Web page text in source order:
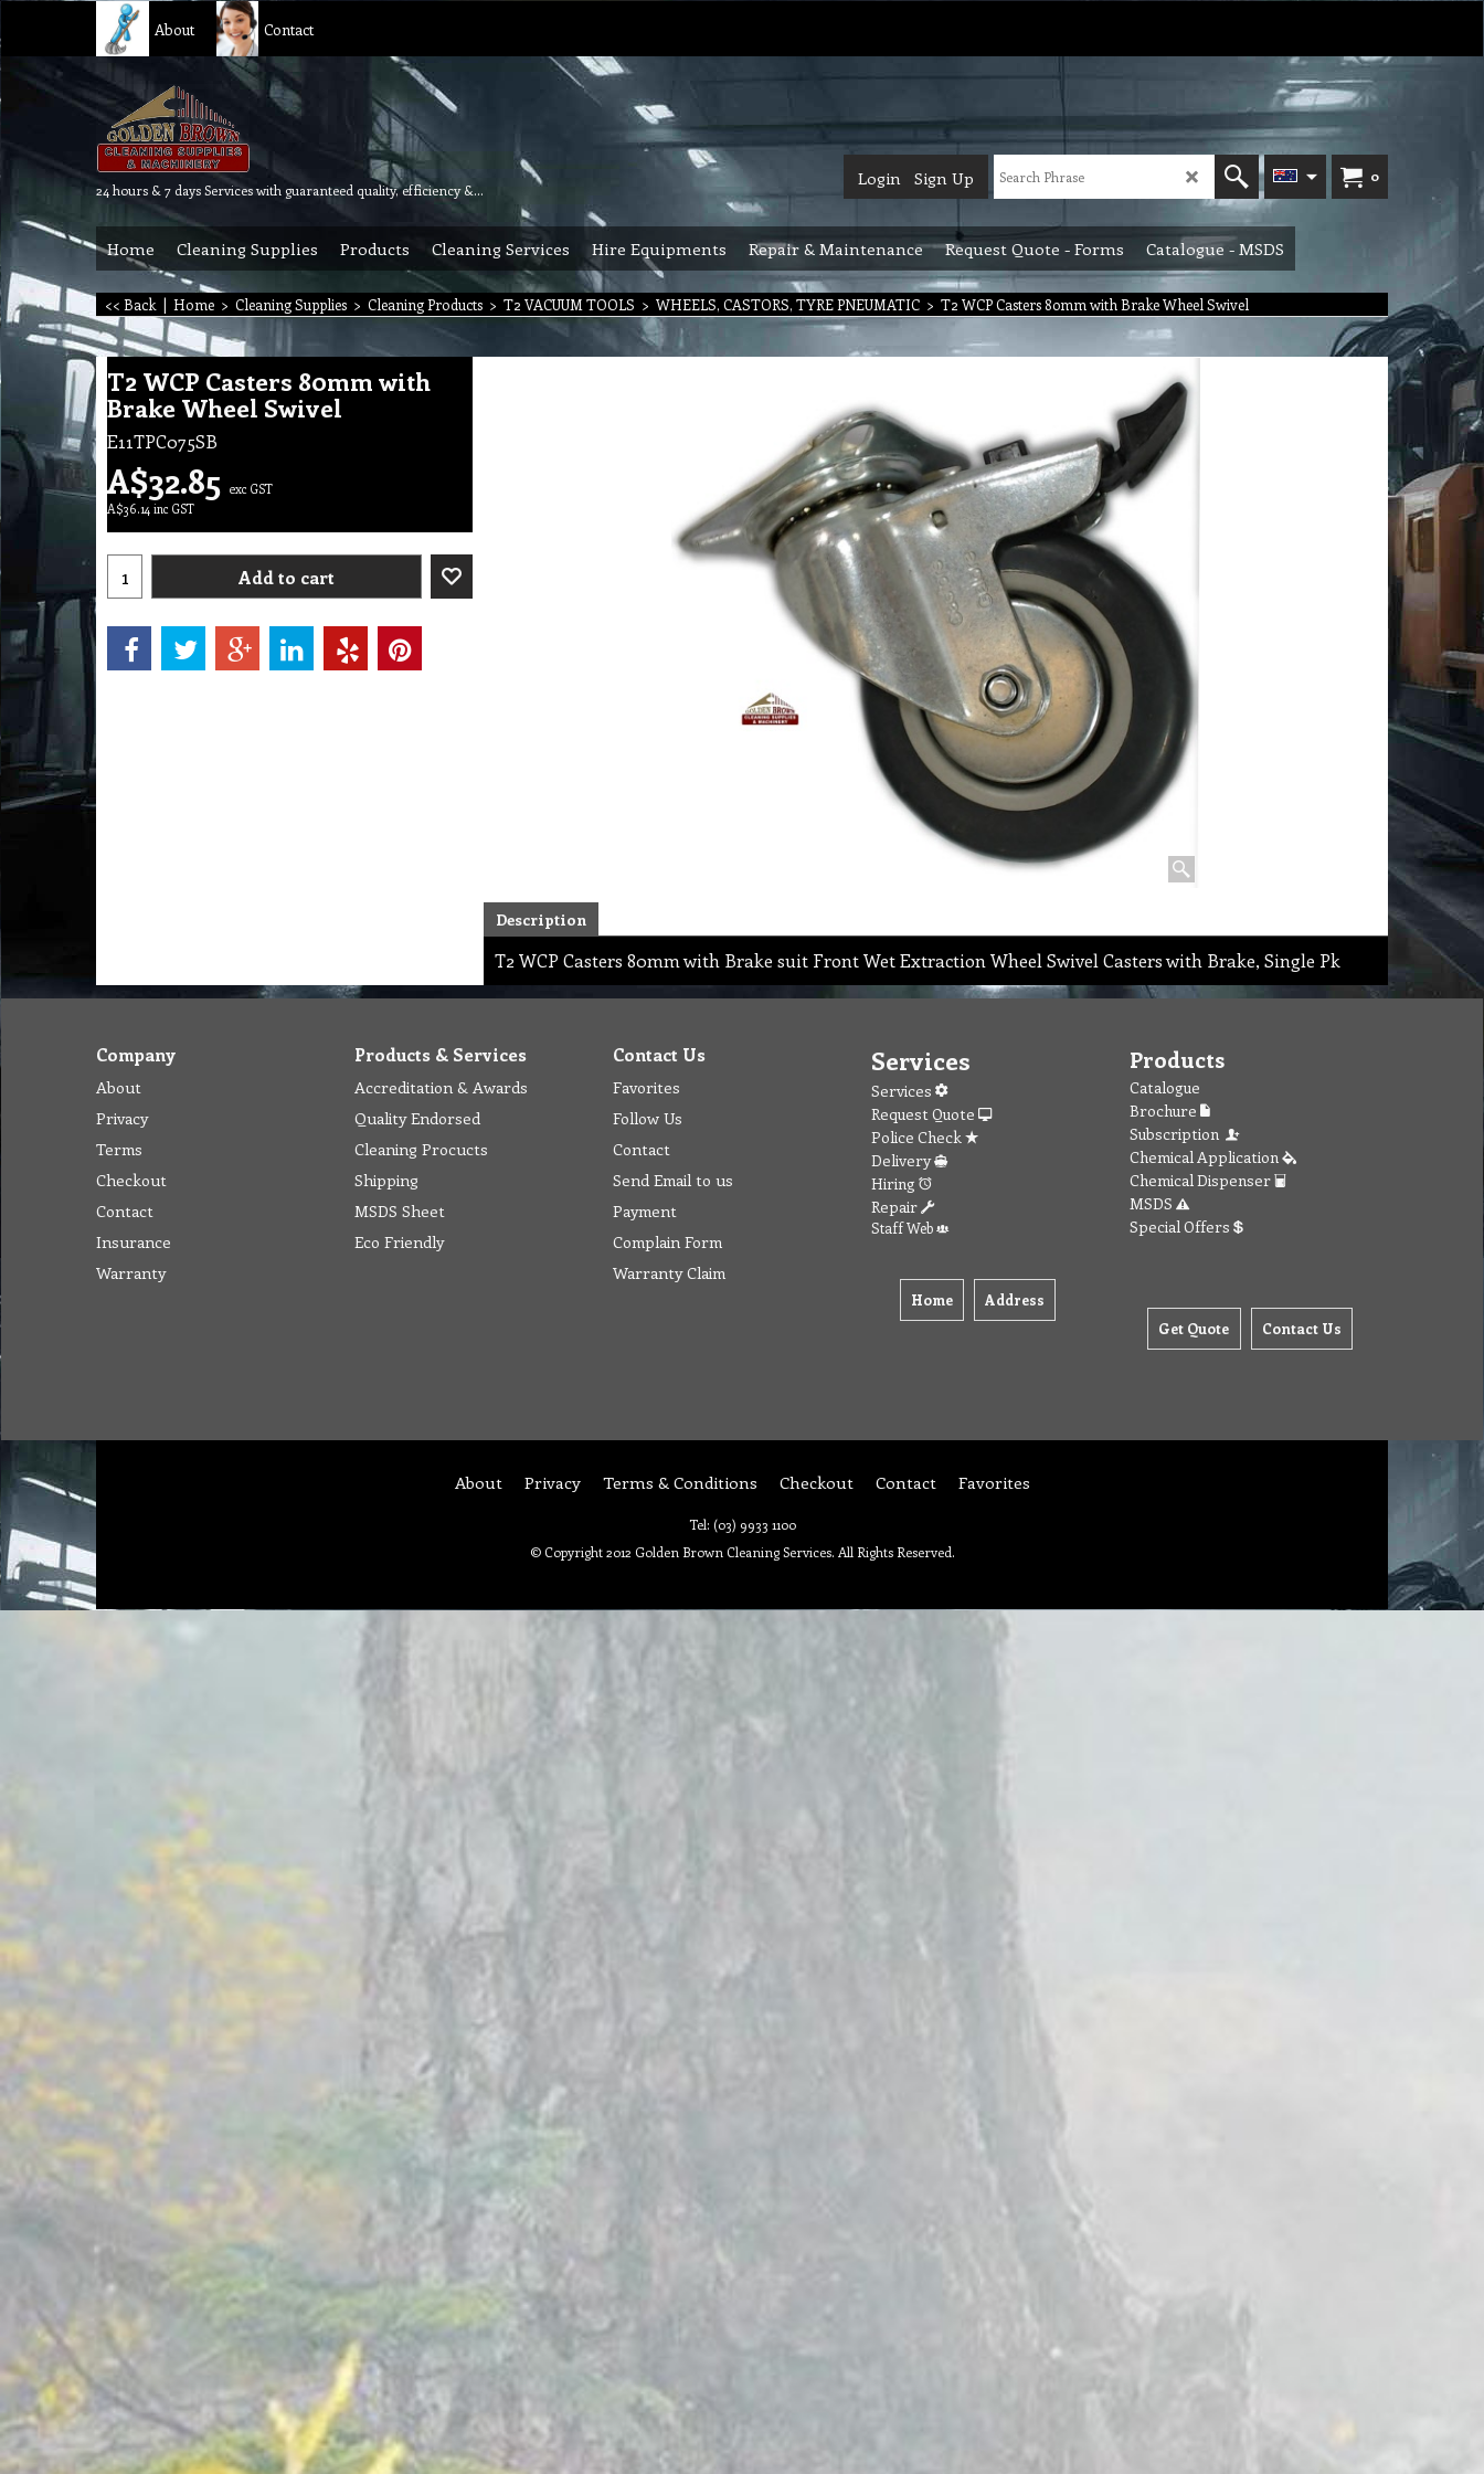
About Contact
24 hours & 7 days Services with guaranteed quality, efficiency & reliability.
0
Login Sign Up
Home Cleaning Supplies Products Cleaning Services Hire Equipments Repair & Maintenance Request Quote - Forms Catalogue - MSDS
<< Back | Home > Cleaning Supplies > Cleaning Products > T2 VACUUM TOOLS > WHEELS, CASTORS, TYRE PNEUMATIC > T2 WCP Casters 80mm with Brake Wheel Swivel
T2 WCP Casters 80mm with
Brake Wheel Swivel
E11TPC075SB
A$32.85 exc GST
A$36.14 inc GST
Add to cart
Description
T2 WCP Casters 80mm with Brake suit Front Wet Extraction Wheel Swivel Casters with Brake, Single Pk
Company
About
Privacy
Terms
Checkout
Contact
Insurance
Warranty
Products & Services
Accreditation & Awards
Quality Endorsed
Cleaning Procucts
Shipping
MSDS Sheet
Eco Friendly
Contact Us
Favorites
Follow Us
Contact
Send Email to us
Payment
Complain Form
Warranty Claim
Services
Services
Request Quote
Police Check
Delivery
Hiring
Repair
Staff Web
Home Address
Products
Catalogue
Brochure
Subscription
Chemical Application
Chemical Dispenser
MSDS
Special Offers
Get Quote Contact Us
About Privacy Terms & Conditions Checkout Contact Favorites
Tel: (03) 9933 1100
© Copyright 2012 Golden Brown Cleaning Services. All Rights Reserved.